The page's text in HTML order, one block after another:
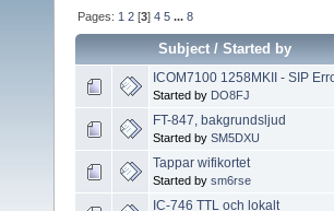
Pages: 1 2 [3]4 5 ...8
Subject/Started by
ICOM7100 1258MKII - SIP
Started by DO8FJ
FT-847, bakgrundsljud
Started by SM5DXU
Tappar wifikortet
Started by sm6rse
IC-746 TTL och lokalt